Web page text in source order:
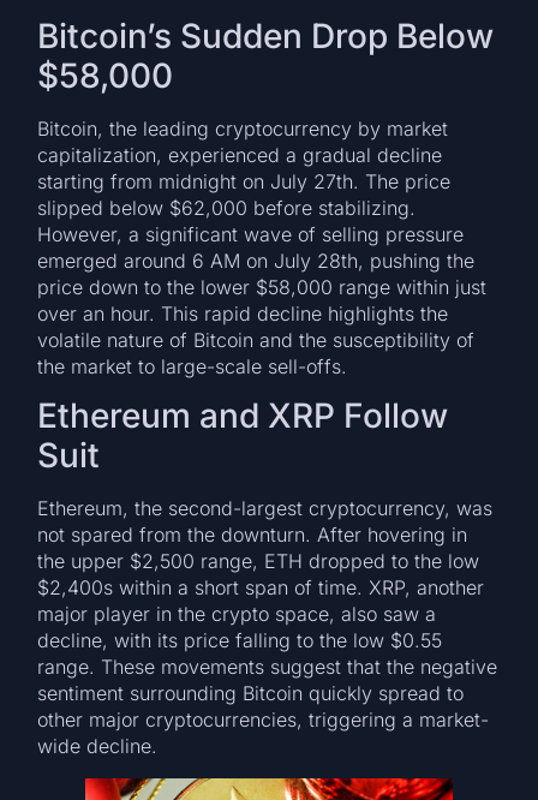
Bitcoin’s Sudden Drop Below
$58,000
Bitcoin, the leading cryptocurrency by market
capitalization, experienced a gradual decline
starting from midnight on July 27th. The price
slipped below $62,000 before stabilizing.
However, a significant wave of selling pressure
emerged around 6 AM on July 28th, pushing the
price down to the lower $58,000 range within just
over an hour. This rapid decline highlights the
volatile nature of Bitcoin and the susceptibility of
the market to large-scale sell-offs.
Ethereum and XRP Follow
Suit
Ethereum, the second-largest cryptocurrency, was
not spared from the downturn. After hovering in
the upper $2,500 range, ETH dropped to the low
$2,400s within a short span of time. XRP, another
major player in the crypto space, also saw a
decline, with its price falling to the low $0.55
range. These movements suggest that the negative
sentiment surrounding Bitcoin quickly spread to
other major cryptocurrencies, triggering a market-
wide decline.